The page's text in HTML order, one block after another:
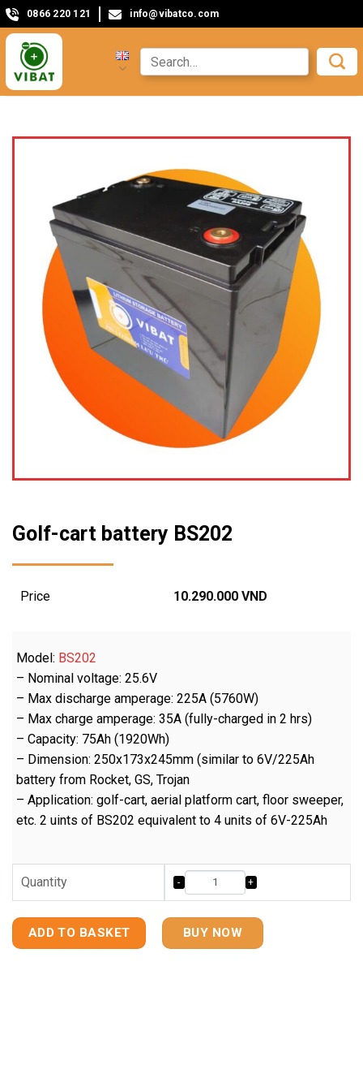
info@vibatco.com
0866 220 121
Golf-cart battery BS202
Price 10.290.000 VND
Model: BS202
– Nominal voltage: 25.6V
– Max discharge amperage: 225A (5760W)
– Max charge amperage: 35A (fully-charged in 2 hrs)
– Capacity: 75Ah (1920Wh)
– Dimension: 250x173x245mm (similar to 6V/225Ah
battery from Rocket, GS, Trojan
– Application: golf-cart, aerial platform cart, floor sweeper,
etc. 2 uints of BS202 equivalent to 4 units of 6V-225Ah
Quantity
ADD TO BASKET BUY NOW